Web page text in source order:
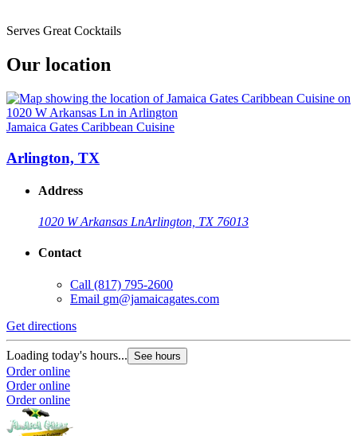
Serves Great Cocktails
Our location
Jamaica Gates Caribbean Cuisine
Arlington, TX
Address
1020 W Arkansas LnArlington, TX 76013
Contact
Call (817) 795-2600
Email gm@jamaicagates.com
Get directions
Loading today's hours... See hours
Order online
Order online
Order online